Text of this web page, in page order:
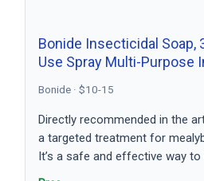
Bonide Insecticidal Soap,
Use Spray Multi-Purpose
Bonide · $10-15
Directly recommended in the
a targeted treatment for
It’s a safe and effective way